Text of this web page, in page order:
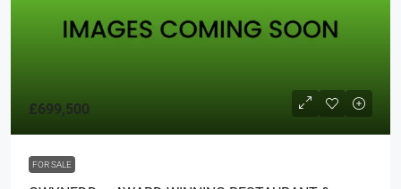
£699,500
FOR SALE